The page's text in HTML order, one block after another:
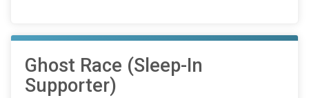
Ghost Race (Sleep-In
Supporter)